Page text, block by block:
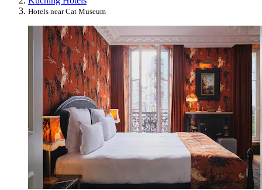
Hotels near Cat Museum